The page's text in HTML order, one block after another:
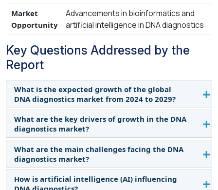
Market
Opportunity
Advancements in bioinformatics and
artificial intelligence in DNA diagnostics
Key Questions Addressed by the
Report
What is the expected growth of the global
DNA diagnostics market from 2024 to 2029?
The global DNA diagnostics market is projected to
grow from $13.3 billion in 2024 to $21.2 billion by
2029, at a CAGR of 9.7%. This growth is driven by
advancements in technology, personalized
treatment, and early disease diagnosis in
developing countries.
What are the key drivers of growth in the DNA
diagnostics market?
The key drivers include increased R&D investment,
government funding for innovative diagnostics,
and the growing demand for personalized
medicine. Major healthcare companies are
What are the main challenges facing the DNA
diagnostics market?
Challenges include ethical and privacy concerns
How is artificial intelligence (AI) influencing